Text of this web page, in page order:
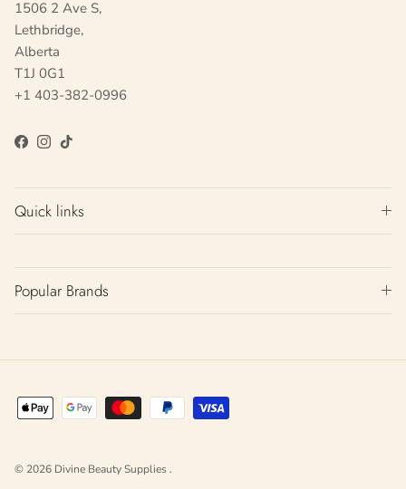
1506 2 Ave S,
Lethbridge,
Alberta
T1J 0G1
+1 403-382-0996
Facebook
Instagram
TikTok
Quick links
Popular Brands
© 2026 Divine Beauty Supplies.